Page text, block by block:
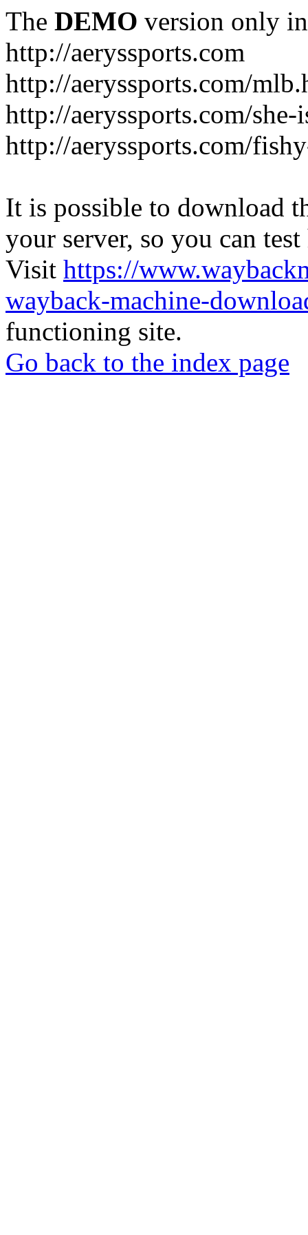
The DEMO version only
http://aeryssports.com
http://aeryssports.com/
http://aeryssports.com/
http://aeryssports.com/
It is possible to download
your server, so you can
Visit https://
wayback-machine-
functioning site.
Go back to the index page